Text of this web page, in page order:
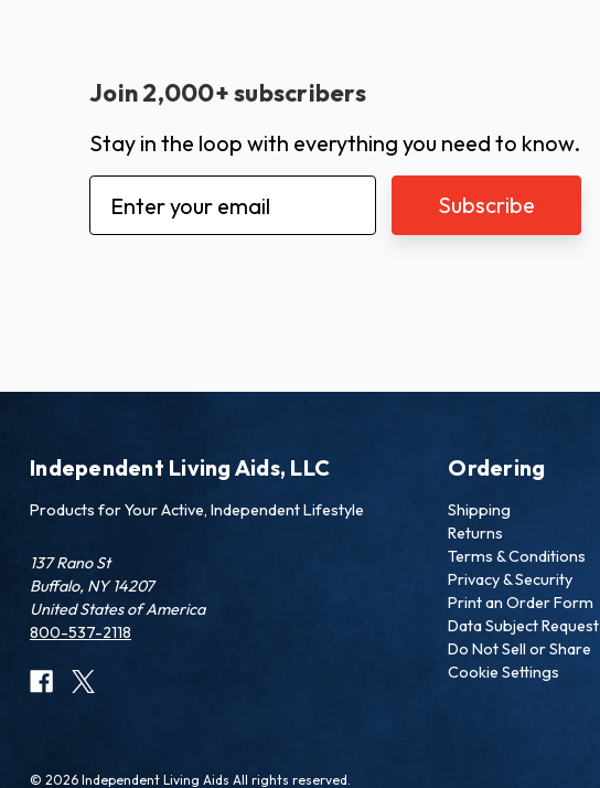
Join 2,000+ subscribers
Stay in the loop with everything you need to know.
Email
Address
Independent Living Aids, LLC
Products for Your Active, Independent Lifestyle
137 Rano St
Buffalo, NY 14207
United States of America
800-537-2118
Ordering
Shipping
Returns
Terms & Conditions
Privacy & Security
Print an Order Form
Data Subject Request
Do Not Sell or Share
Cookie Settings
© 2026 Independent Living Aids All rights reserved.